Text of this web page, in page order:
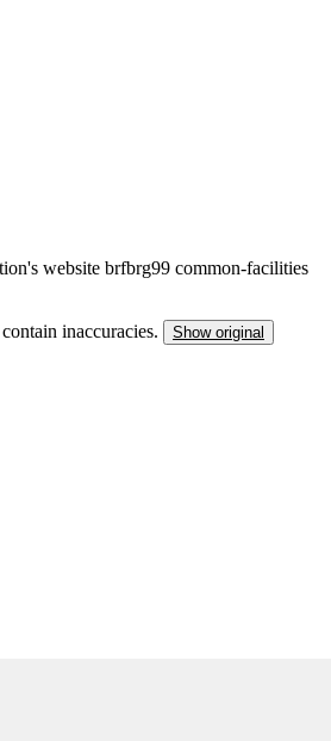
website brfbrg99 common-facilities
inaccuracies. Show original